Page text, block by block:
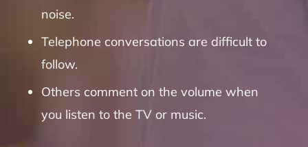
noise.
Telephone conversations are difficult to
follow.
Others comment on the volume when
you listen to the TV or music.